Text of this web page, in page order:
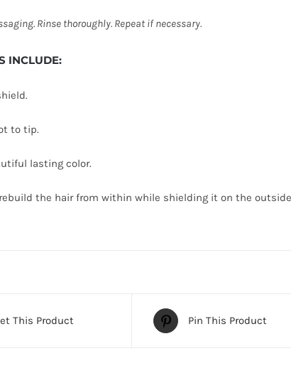
Rinse thoroughly. Repeat ifnecessary.
INCLUDE:
to tip.
lasting color.
the hair from within while shielding it on the
This Product Pin This Product